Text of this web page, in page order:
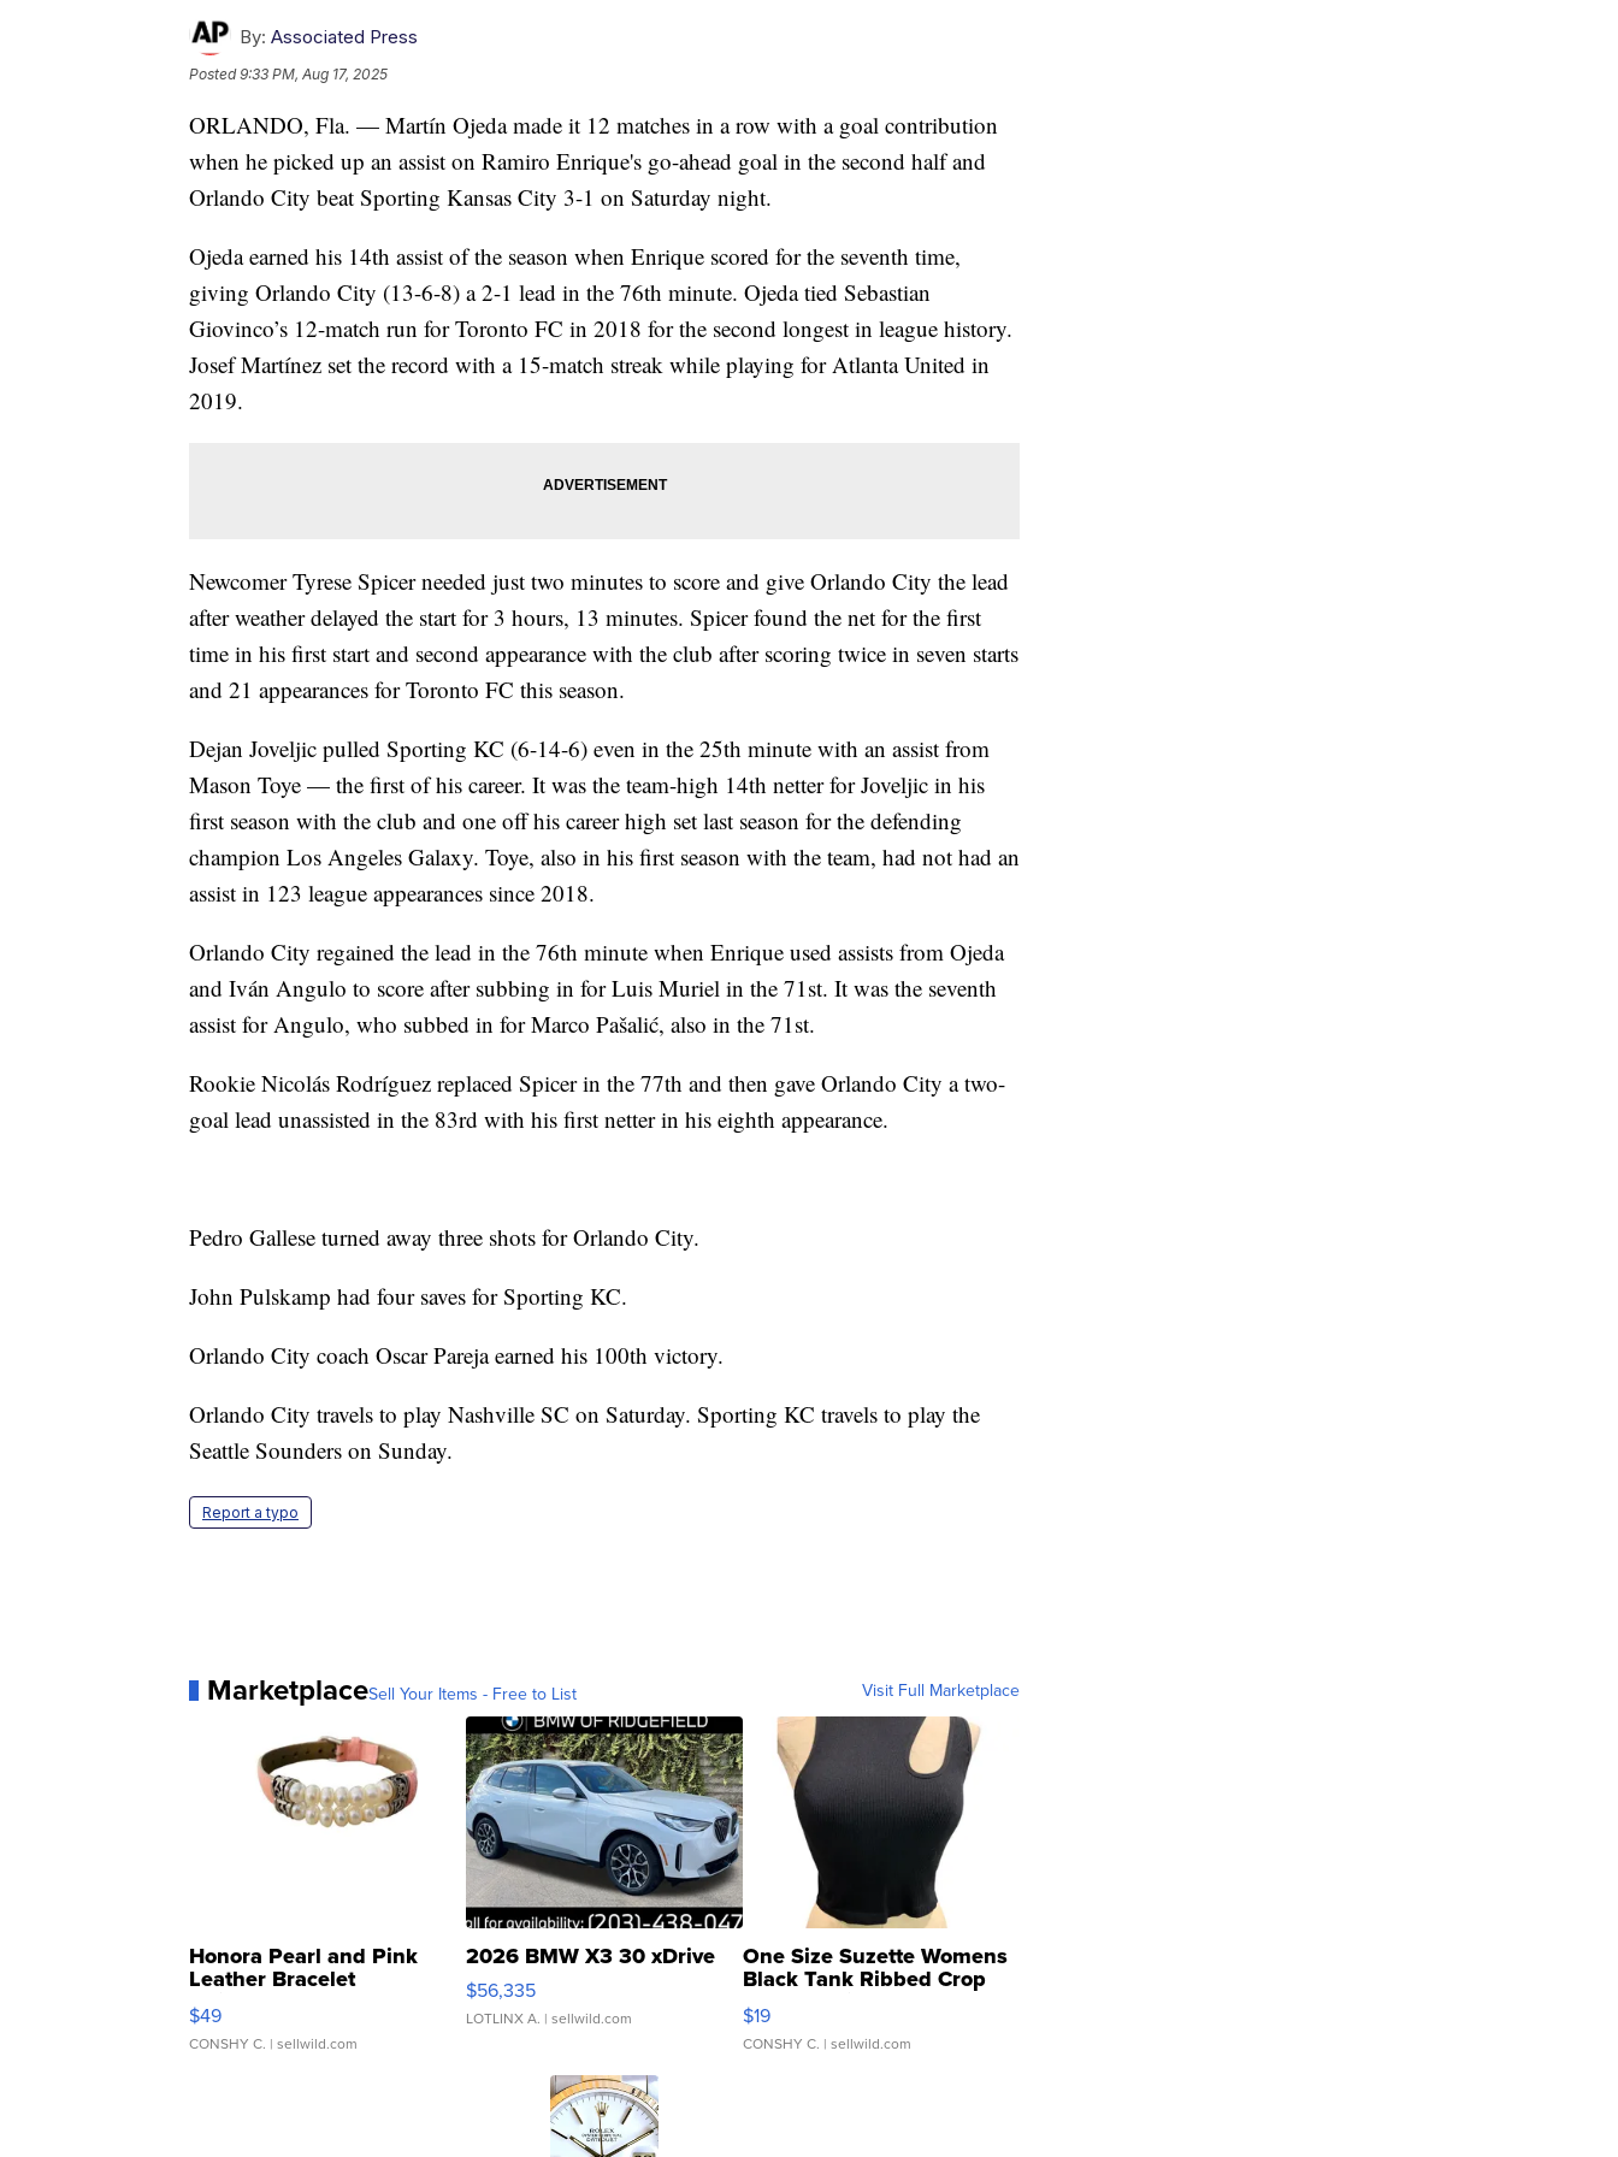
By: Associated Press
Posted9:33 PM, Aug 17, 2025
ORLANDO, Fla. — Martín Ojeda made it 12 matches in a row with a goal contribution
when he picked up an assist on Ramiro Enrique's go-ahead goal in the second half and
Orlando City beat Sporting Kansas City 3-1 on Saturday night.
Ojeda earned his 14th assist of the season when Enrique scored for the seventh time,
giving Orlando City (13-6-8) a 2-1 lead in the 76th minute. Ojeda tied Sebastian
Giovinco’s 12-match run for Toronto FC in 2018 for the second longest in league history.
Josef Martínez set the record with a 15-match streak while playing for Atlanta United in
2019.
Newcomer Tyrese Spicer needed just two minutes to score and give Orlando City the lead
after weather delayed the start for 3 hours, 13 minutes. Spicer found the net for the first
time in his first start and second appearance with the club after scoring twice in seven starts
and 21 appearances for Toronto FC this season.
Dejan Joveljic pulled Sporting KC (6-14-6) even in the 25th minute with an assist from
Mason Toye — the first of his career. It was the team-high 14th netter for Joveljic in his
first season with the club and one off his career high set last season for the defending
champion Los Angeles Galaxy. Toye, also in his first season with the team, had not had an
assist in 123 league appearances since 2018.
Orlando City regained the lead in the 76th minute when Enrique used assists from Ojeda
and Iván Angulo to score after subbing in for Luis Muriel in the 71st. It was the seventh
assist for Angulo, who subbed in for Marco Pašalić, also in the 71st.
Rookie Nicolás Rodríguez replaced Spicer in the 77th and then gave Orlando City a two-
goal lead unassisted in the 83rd with his first netter in his eighth appearance.
Pedro Gallese turned away three shots for Orlando City.
John Pulskamp had four saves for Sporting KC.
Orlando City coach Oscar Pareja earned his 100th victory.
Orlando City travels to play Nashville SC on Saturday. Sporting KC travels to play the
Seattle Sounders on Sunday.
Report a typo
MarketplaceSell Your Items - Free to List Visit Full Marketplace
Honora Pearl and Pink
Leather Bracelet
Adjustable Buckle Clo...
$49
CONSHY C. | sellwild.com
2026 BMW X3 30 xDrive
$56,335
LOTLINX A. | sellwild.com
One Size Suzette Womens
Black Tank Ribbed Crop
Asymmetrical ...
$19
CONSHY C. | sellwild.com